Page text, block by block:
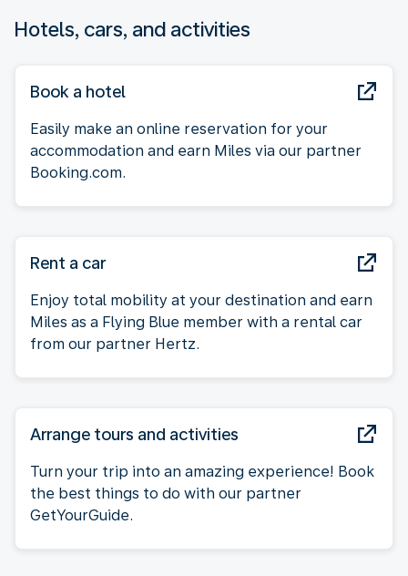
Hotels, cars, and activities
Book a hotel
Easily make an online reservation for your
accommodation and earn Miles via our partner
Booking.com.
Rent a car
Enjoy total mobility at your destination and earn
Miles as a Flying Blue member with a rental car
from our partner Hertz.
Arrange tours and activities
Turn your trip into an amazing experience! Book
the best things to do with our partner
GetYourGuide.